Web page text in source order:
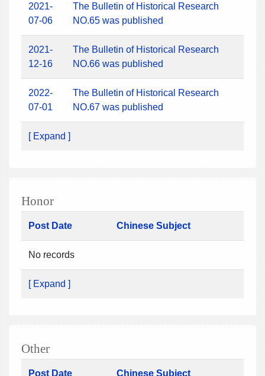
2021-
07-06
The Bulletin of Historical Research
NO.65 was published
2021-
12-16
The Bulletin of Historical Research
NO.66 was published
2022-
07-01
The Bulletin of Historical Research
NO.67 was published
[ Expand ]
Honor
Post Date Chinese Subject
No records
[ Expand ]
Other
Post Date Chinese Subject